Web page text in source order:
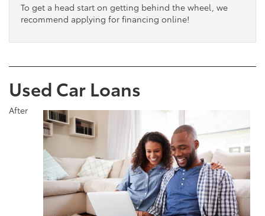
To get a head start on getting behind the wheel, we
recommend applying for financing online!
Used Car Loans
After